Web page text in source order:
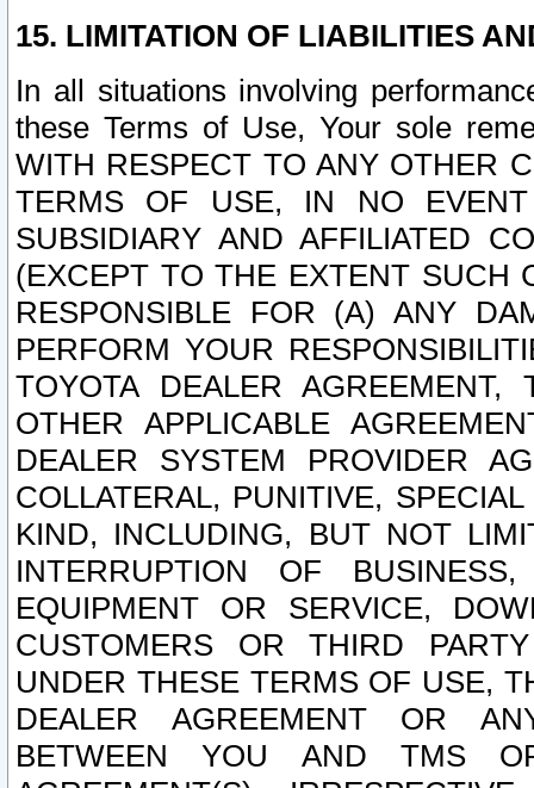
15. LIMITATION OF LIABILITIES
In all situations involving
these Terms of Use, Your sole
WITH RESPECT TO ANY OTHER
TERMS OF USE, IN NO
SUBSIDIARY AND AFFILIATED
(EXCEPT TO THE EXTENT SUCH
RESPONSIBLE FOR (A) ANY
PERFORM YOUR
TOYOTA DEALER
OTHER APPLICABLE
DEALER SYSTEM PROVIDER
COLLATERAL, PUNITIVE,
KIND, INCLUDING, BUT NOT
INTERRUPTION OF
EQUIPMENT OR SERVICE,
CUSTOMERS OR THIRD
UNDER THESE TERMS OF USE,
DEALER AGREEMENT OR
BETWEEN YOU AND TMS